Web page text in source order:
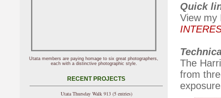
Quick
View my
The
from
Utata members are paying homage to six great photographers,
each with a distinctive photographic style.
RECENT PROJECTS
Utata Thursday Walk 913 (5 entries)